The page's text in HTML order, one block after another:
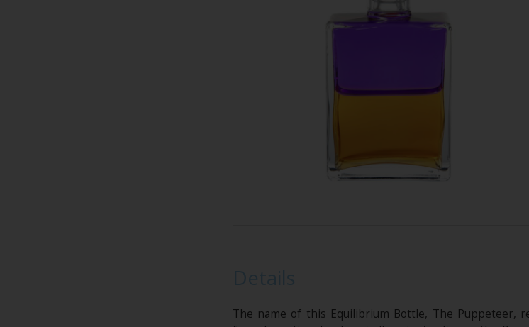
The name of this Equilibrium Bottle, The